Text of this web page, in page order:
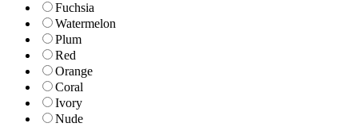
Fuchsia
Watermelon
Plum
Red
Orange
Coral
Ivory
Nude